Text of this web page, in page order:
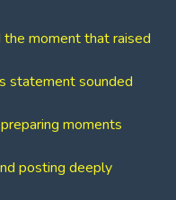
the moment that raised
statement sounded
moments
posting deeply